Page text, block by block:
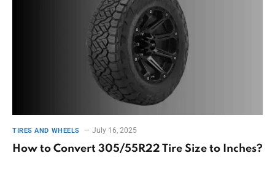
TIRES AND WHEELS July 16, 2025
How to Convert 305/55R22 Tire Size to Inches?